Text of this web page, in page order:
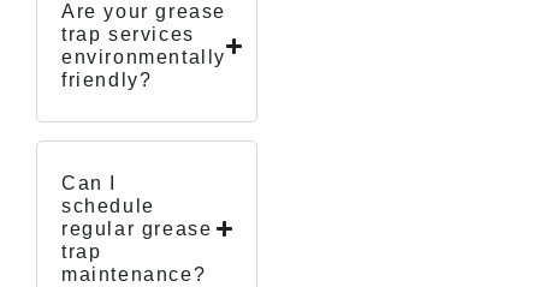
Are your grease
trap services
environmentally
friendly?
Can I
schedule
regular grease
trap
maintenance?